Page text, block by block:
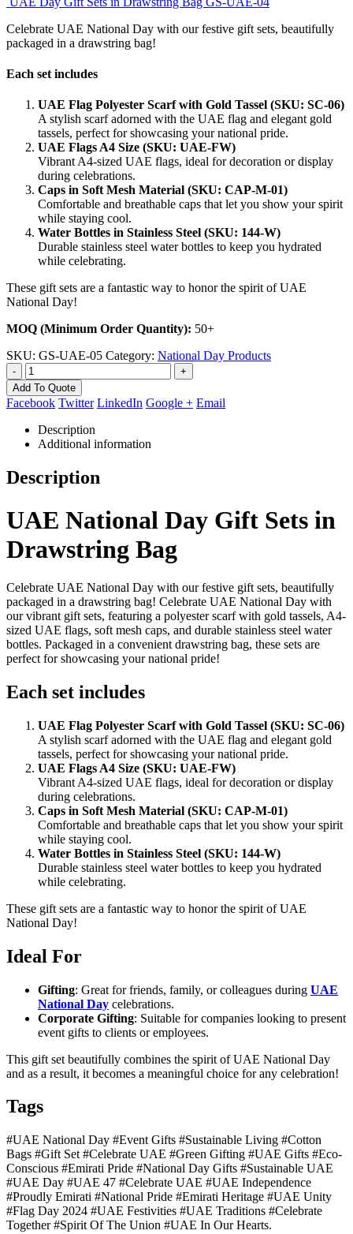
Celebrate UAE National Day with our festive gift sets, beautifully
packaged in a drawstring bag!
Each set includes
UAE Flag Polyester Scarf with Gold Tassel (SKU: SC-06)
A stylish scarf adorned with the UAE flag and elegant gold
tassels, perfect for showcasing your national pride.
UAE Flags A4 Size (SKU: UAE-FW)
Vibrant A4-sized UAE flags, ideal for decoration or display
during celebrations.
Caps in Soft Mesh Material (SKU: CAP-M-01)
Comfortable and breathable caps that let you show your spirit
while staying cool.
Water Bottles in Stainless Steel (SKU: 144-W)
Durable stainless steel water bottles to keep you hydrated
while celebrating.
These gift sets are a fantastic way to honor the spirit of UAE
National Day!
MOQ (Minimum Order Quantity): 50+
SKU: GS-UAE-05 Category: National Day Products
-
+
Add To Quote
Facebook Twitter LinkedIn Google + Email
Description
Additional information
Description
UAE National Day Gift Sets in
Drawstring Bag
Celebrate UAE National Day with our festive gift sets, beautifully
packaged in a drawstring bag! Celebrate UAE National Day with
our vibrant gift sets, featuring a polyester scarf with gold tassels, A4-
sized UAE flags, soft mesh caps, and durable stainless steel water
bottles. Packaged in a convenient drawstring bag, these sets are
perfect for showcasing your national pride!
Each set includes
UAE Flag Polyester Scarf with Gold Tassel (SKU: SC-06)
A stylish scarf adorned with the UAE flag and elegant gold
tassels, perfect for showcasing your national pride.
UAE Flags A4 Size (SKU: UAE-FW)
Vibrant A4-sized UAE flags, ideal for decoration or display
during celebrations.
Caps in Soft Mesh Material (SKU: CAP-M-01)
Comfortable and breathable caps that let you show your spirit
while staying cool.
Water Bottles in Stainless Steel (SKU: 144-W)
Durable stainless steel water bottles to keep you hydrated
while celebrating.
These gift sets are a fantastic way to honor the spirit of UAE
National Day!
Ideal For
Gifting: Great for friends, family, or colleagues during UAE
National Day celebrations.
Corporate Gifting: Suitable for companies looking to present
event gifts to clients or employees.
This gift set beautifully combines the spirit of UAE National Day
and as a result, it becomes a meaningful choice for any celebration!
Tags
#UAE National Day #Event Gifts #Sustainable Living #Cotton
Bags #Gift Set #Celebrate UAE #Green Gifting #UAE Gifts #Eco-
Conscious #Emirati Pride #National Day Gifts #Sustainable UAE
#UAE Day #UAE 47 #Celebrate UAE #UAE Independence
#Proudly Emirati #National Pride #Emirati Heritage #UAE Unity
#Flag Day 2024 #UAE Festivities #UAE Traditions #Celebrate
Together #Spirit Of The Union #UAE In Our Hearts.